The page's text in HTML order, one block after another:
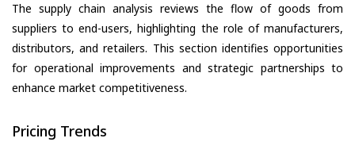
The supply chain analysis reviews the flow of goods from
suppliers to end-users, highlighting the role of manufacturers,
distributors, and retailers. This section identifies opportunities
for operational improvements and strategic partnerships to
enhance market competitiveness.
Pricing Trends